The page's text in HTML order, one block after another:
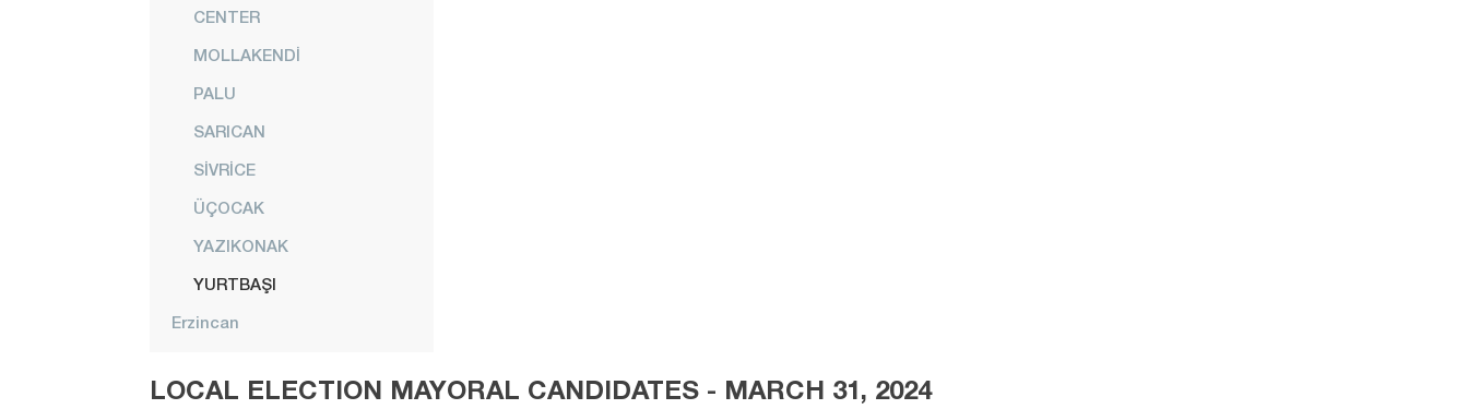
CENTER
MOLLAKENDİ
PALU
SARICAN
SİVRİCE
ÜÇOCAK
YAZIKONAK
YURTBAŞI
Erzincan
Eskişehir
LOCAL ELECTION MAYORAL CANDIDATES - MARCH 31, 2024